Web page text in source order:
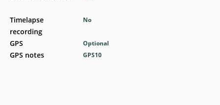
Timelapse
recording
GPS
GPS notes
No
Optional
GPS10